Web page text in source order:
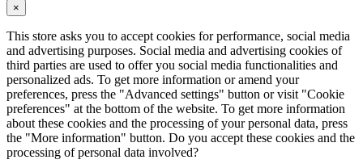
×
This store asks you to accept cookies for performance, social media
and advertising purposes. Social media and advertising cookies of
third parties are used to offer you social media functionalities and
personalized ads. To get more information or amend your
preferences, press the "Advanced settings" button or visit "Cookie
preferences" at the bottom of the website. To get more information
about these cookies and the processing of your personal data, press
the "More information" button. Do you accept these cookies and the
processing of personal data involved?